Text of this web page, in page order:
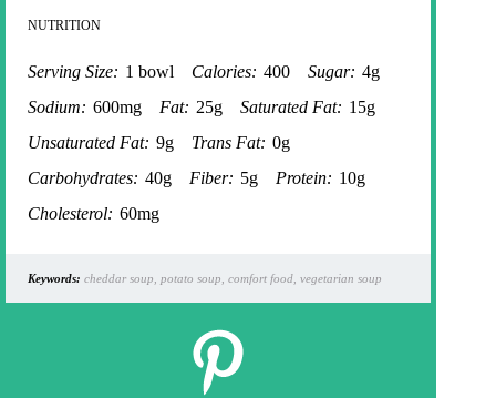
NUTRITION
Serving Size: 1 bowl Calories: 400 Sugar: 4g
Sodium: 600mg Fat: 25g Saturated Fat: 15g
Unsaturated Fat: 9g Trans Fat: 0g
Carbohydrates: 40g Fiber: 5g Protein: 10g
Cholesterol: 60mg
Keywords: cheddar soup, potato soup, comfort food, vegetarian soup